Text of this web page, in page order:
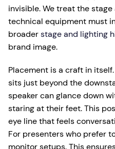
invisible. We treat the
technical equipment must
broaderstage and lighting
brand image.
Placement is a craft in
sits just beyond the
speaker can glance down
staring at their feet. This
eye line that feels
For presenters who prefer
monitor setups. This